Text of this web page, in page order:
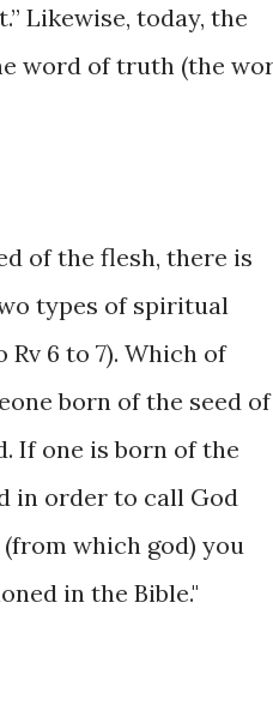
Likewise, today, the
word of truth (the
of the flesh, there is
types of spiritual
6 to 7). Which of
born of the seed of
If one is born of the
in order to call God
which god) you
in the Bible."